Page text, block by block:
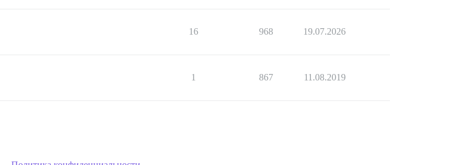
16 968 19.07.2026
1 867 11.08.2019